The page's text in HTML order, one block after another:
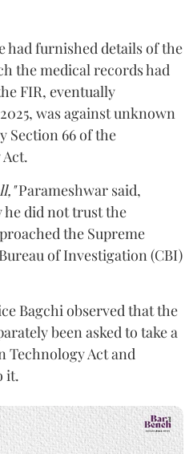
had furnished details of the
the medical records had
FIR, eventually
was against unknown
Section 66 of the
Parameshwar said,
he did not trust the
the Supreme
of Investigation (CBI)
Bagchi observed that the
been asked to take a
Act and
it.